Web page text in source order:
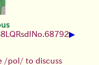
No. 68792▶
/pol/ to discuss